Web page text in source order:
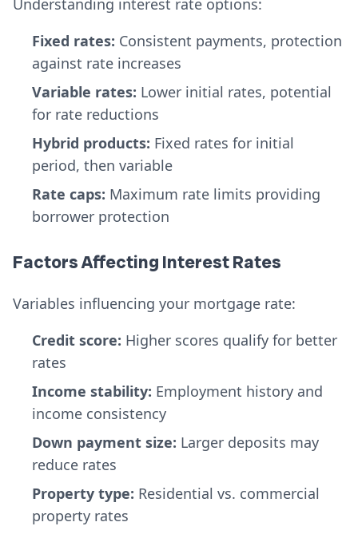
Understanding interest rate options:
Fixed rates: Consistent payments, protection
against rate increases
Variable rates: Lower initial rates, potential
for rate reductions
Hybrid products: Fixed rates for initial
period, then variable
Rate caps: Maximum rate limits providing
borrower protection
Factors Affecting Interest Rates
Variables influencing your mortgage rate:
Credit score: Higher scores qualify for better
rates
Income stability: Employment history and
income consistency
Down payment size: Larger deposits may
reduce rates
Property type: Residential vs. commercial
property rates